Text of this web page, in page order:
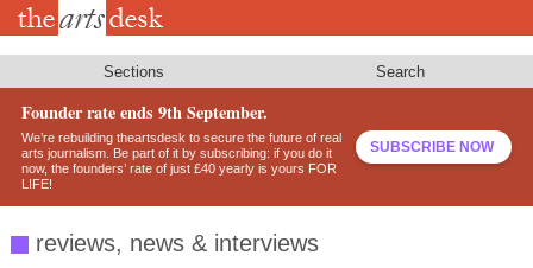
Skip
Sections Search
Founder rate ends 9th September.
We’re rebuilding theartsdesk to secure the future of real
arts journalism. Be part of it by subscribing: if you do it
now, the founders’ rate of just £40 yearly is yours FOR
LIFE!
SUBSCRIBE NOW
reviews, news & interviews